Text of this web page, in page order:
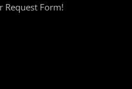
Request Form!